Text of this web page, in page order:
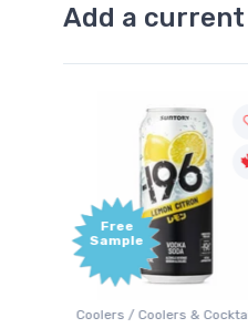
Add a
Free
Sample
Coolers / Coolers &